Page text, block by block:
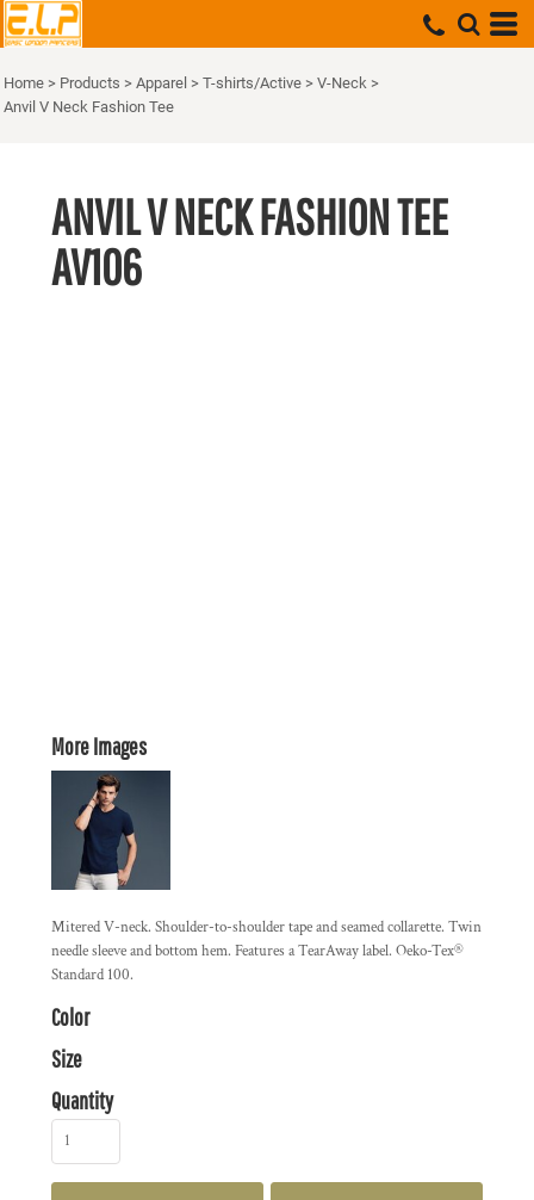
Home > Products > Apparel > T-shirts/Active > V-Neck >
Anvil V Neck Fashion Tee
ANVIL V NECK FASHION TEE
AV106
More Images
Mitered V-neck. Shoulder-to-shoulder tape and seamed collarette. Twin
needle sleeve and bottom hem. Features a TearAway label. Oeko-Tex®
Standard 100.
Color
Size
Quantity